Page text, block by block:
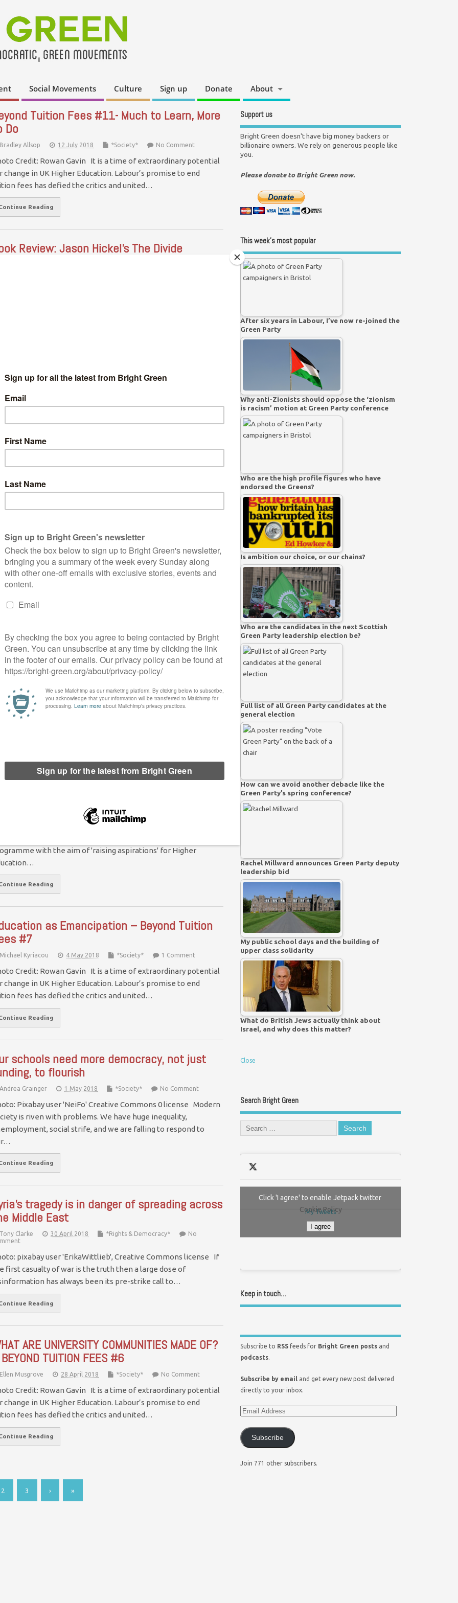
Social Movements Culture Sign up Donate About
Tuition Fees #11- Much to Learn, More
Do
Bradley Allsop 12 July 2018 *Society* No Comment
Credit: Rowan Gavin It is a time of extraordinary potential
change in UK Higher Education. Labour’s promise to end
fees has defied the critics and united…
Reading
Review: Jason Hickel’s The Divide
Education In Adulthood – Beyond Tuition Fees
#10
Credit: Rowan Gavin It is a time of extraordinary potential
change in UK Higher Education. Labour’s promise to end
fees has defied the critics and united…
A Cooperative Future for Students – Beyond
Lewis Martin 30 May 2018
Credit: Rowan Gavin It is a time of extraordinary potential
change in UK Higher Education. Labour’s promise to end
fees has defied the critics and united…
Continue Reading
Another Higher Education Is Already Here –
BEYOND TUITION FEES #8
Sarah Amsler 12 May 2018 *Society* 1 Comment
Credit: Rowan Gavin It is a time of extraordinary potential
change in UK Higher Education. Labour’s promise to end
fees has defied the critics and united…
We Need to Free Our Education From
7 May 2018 *Society*
pixabay user 'padrinan', Creative Commons 0 license In
with the aim of 'raising aspirations' for Higher
Reading
as Emancipation – Beyond Tuition
#7
Michael Kyriacou 4 May 2018 *Society* 1 Comment
Credit: Rowan Gavin It is a time of extraordinary potential
change in UK Higher Education. Labour’s promise to end
fees has defied the critics and united…
Reading
schools need more democracy, not just
to flourish
Andrea Grainger 1 May 2018 *Society* No Comment
Pixabay user 'NeiFo' Creative Commons 0 license Modern
is riven with problems. We have huge inequality,
social strife, and we are falling to respond to
Reading
tragedy is in danger of spreading across
Middle East
Tony Clarke 30 April 2018 *Rights & Democracy*
No
pixabay user 'ErikaWittlieb', Creative Commons license If
first casualty of war is the truth then a large dose of
has always been its pre-strike call to…
Reading
ARE UNIVERSITY COMMUNITIES MADE OF?
TUITION FEES #6
Ellen Musgrove 28 April 2018 *Society* No Comment
Credit: Rowan Gavin It is a time of extraordinary potential
change in UK Higher Education. Labour’s promise to end
fees has defied the critics and united…
Reading
2 3 › »
Support us
Bright Green doesn't have big money backers or
billionaire owners. We rely on generous people like
you.
Please donate to Bright Green now.
This week’s most popular
After six years in Labour, I’ve now re-joined the
Green Party
Why anti-Zionists should oppose the ‘zionism
is racism’ motion at Green Party conference
Who are the high profile figures who have
endorsed the Greens?
Is ambition our choice, or our chains?
Who are the candidates in the next Scottish
Green Party leadership election be?
Full list of all Green Party candidates at the
general election
How can we avoid another debacle like the
Green Party’s spring conference?
Rachel Millward announces Green Party deputy
leadership bid
My public school days and the building of
upper class solidarity
What do British Jews actually think about
Israel, and why does this matter?
Close
Search Bright Green
My Tweets
Click 'I agree' to enable Jetpack twitter
Cookie Policy
I agree
Keep in touch…
Subscribe to RSS feeds for Bright Green posts and
podcasts.
Subscribe by email and get every new post delivered
directly to your inbox.
Subscribe
Join 771 other subscribers.